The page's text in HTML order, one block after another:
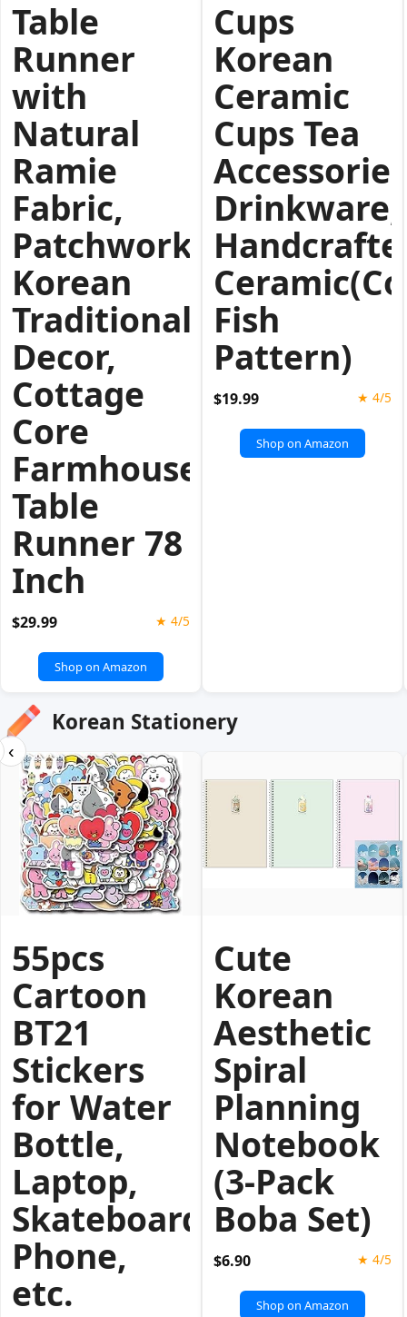
Table
Runner
with
Natural
Ramie
Fabric,
Patchwork
Korean
Traditional
Decor,
Cottage
Core
Farmhouse
Table
Runner 78
Inch
$29.99 ★ 4/5
Shop on Amazon
Cups
Korean
Ceramic
Cups Tea
Accessories
Drinkware,
Fish
Pattern)
$19.99 ★ 4/5
Shop on Amazon
Korean Stationery
‹
55pcs
Cartoon
BT21
Stickers
for Water
Bottle,
Laptop,
Skateboard,
Phone,
etc.
Cute
Korean
Aesthetic
Spiral
Planning
Notebook
(3‑Pack
Boba Set)
$6.90 ★ 4/5
Shop on Amazon